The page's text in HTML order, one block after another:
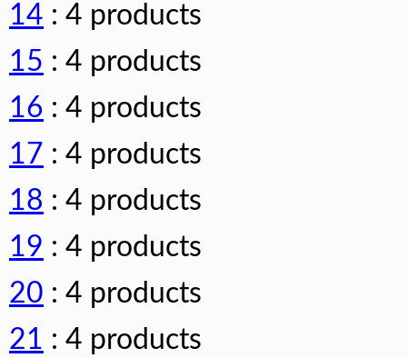
14 : 4 products
15 : 4 products
16 : 4 products
17 : 4 products
18 : 4 products
19 : 4 products
20 : 4 products
21 : 4 products